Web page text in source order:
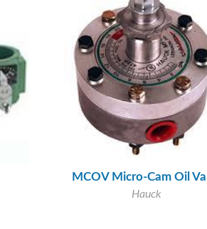
MCOV Micro-Cam Oil
Hauck